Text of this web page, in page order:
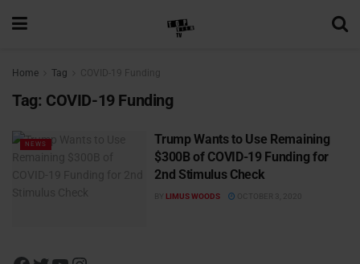
Home Tag COVID-19 Funding
Tag: COVID-19 Funding
NEWS
Trump Wants to Use Remaining
$300B of COVID-19 Funding for
2nd Stimulus Check
BY LIMUS WOODS OCTOBER 3, 2020